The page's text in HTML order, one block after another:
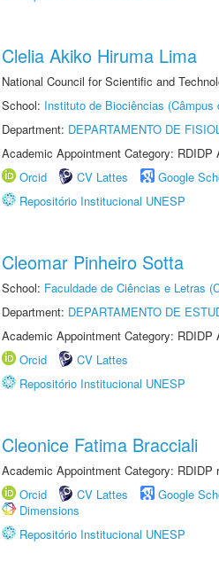
Clelia Akiko Hiruma Lima
National Council for Scientific and
School: Instituto de Biociências (Câmpus
Department: DEPARTAMENTO DE
Academic Appointment Category:
Orcid
CV Lattes Google
Repositório Institucional UNESP
Cleomar Pinheiro Sotta
School: Faculdade de Ciências e Letras
Department: DEPARTAMENTO DE
Academic Appointment Category: RDIDP
Orcid
CV Lattes
Repositório Institucional UNESP
Cleonice Fatima Bracciali
Academic Appointment Category:
Orcid
CV Lattes Google
Dimensions
Repositório Institucional UNESP